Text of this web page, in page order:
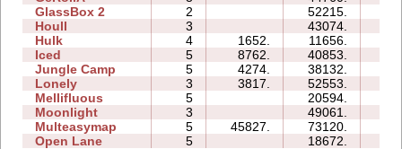
GlassBox 2
2 52215.
Houll
3 43074.
Hulk
4 1652. 11656.
Iced
5 8762. 40853.
Jungle Camp
5 4274. 38132.
Lonely
3 3817. 52553.
Mellifluous
5 20594.
Moonlight
3 49061.
Multeasymap
5 45827. 73120.
Open Lane
5 18672.